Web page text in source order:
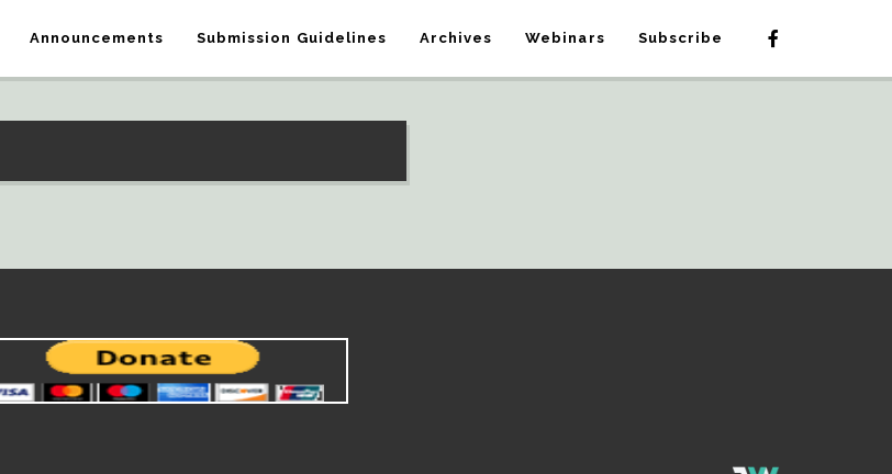
Announcements Submission Guidelines Archives Webinars Subscribe